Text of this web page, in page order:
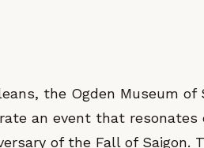
the Ogden Museum
an event that
of the Fall of Saigon.